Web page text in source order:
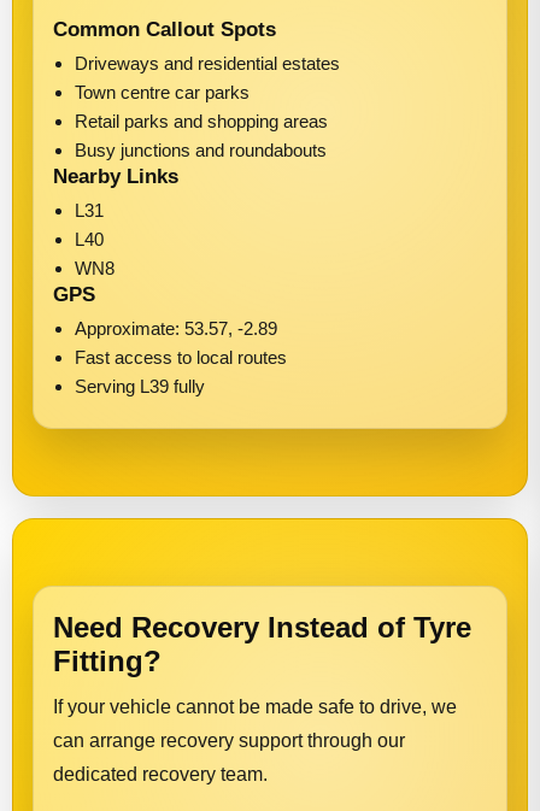
Common Callout Spots
Driveways and residential estates
Town centre car parks
Retail parks and shopping areas
Busy junctions and roundabouts
Nearby Links
L31
L40
WN8
GPS
Approximate: 53.57, -2.89
Fast access to local routes
Serving L39 fully
Need Recovery Instead of Tyre
Fitting?
If your vehicle cannot be made safe to drive, we
can arrange recovery support through our
dedicated recovery team.